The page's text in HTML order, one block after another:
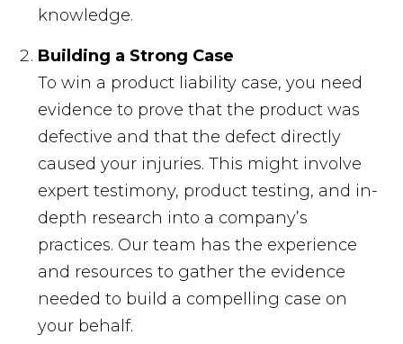
knowledge.
Building a Strong Case
To win a product liability case, you need
evidence to prove that the product was
defective and that the defect directly
caused your injuries. This might involve
expert testimony, product testing, and in-
depth research into a company’s
practices. Our team has the experience
and resources to gather the evidence
needed to build a compelling case on
your behalf.